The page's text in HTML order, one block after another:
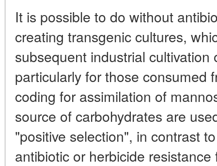
It is possible to do without
creating transgenic cultures,
subsequent industrial cultivation
particularly for those consumed
coding for assimilation of
source of carbohydrates are
"positive selection", in contrast
antibiotic or herbicide